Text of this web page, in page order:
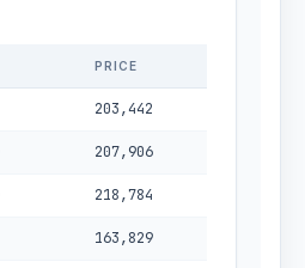
PRICE
203,442
207,906
218,784
163,829